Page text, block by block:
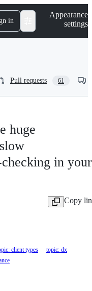
in
Appearance
settings
Pull requests 61
huge
in your
Copy
client types
Types
topic: dx